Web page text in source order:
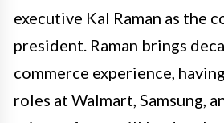
executive Kal Raman as the
president. Raman brings
commerce experience,
roles at Walmart, Samsung,